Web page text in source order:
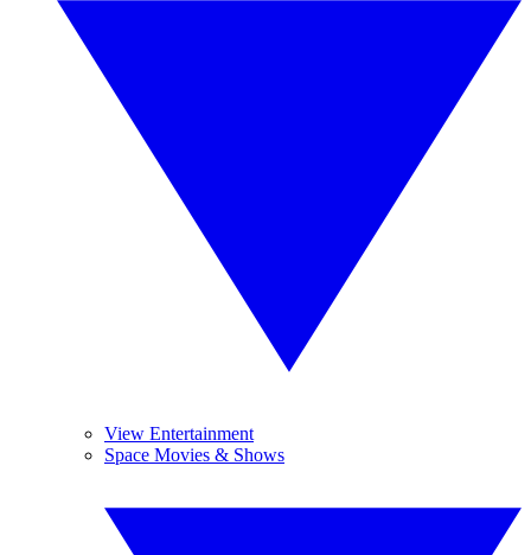
View Entertainment
Space Movies & Shows